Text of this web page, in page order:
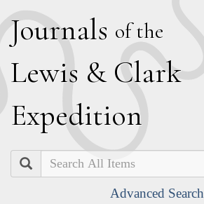
Journals of the
Lewis & Clark
Expedition
Search
Advanced Search